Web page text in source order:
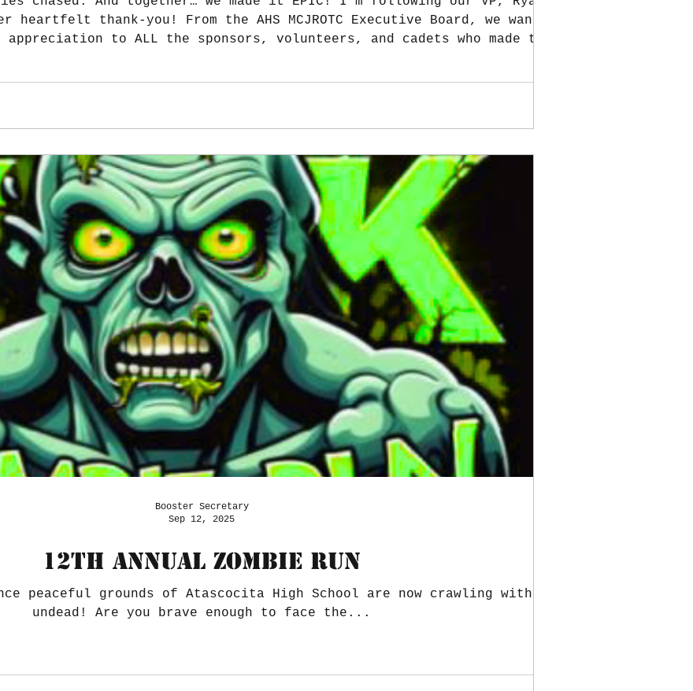
appreciation to ALL the sponsors, volunteers, and cadets who made the
12th Annual ZOMBIE RUN
peaceful grounds of Atascocita High School are now crawling with the
undead! Are you brave enough to face the...
Booster Secretary
Sep 12, 2025